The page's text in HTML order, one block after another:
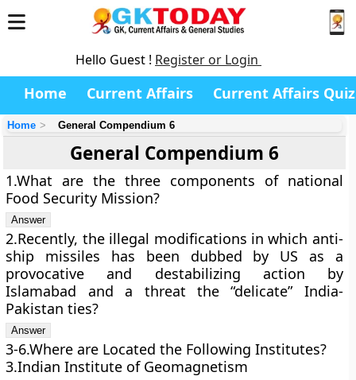
Hello Guest ! Register or Login
Home Current Affairs Current Affairs Quiz
Home General Compendium 6
General Compendium 6
1.What are the three components of national
Food Security Mission?
2.Recently, the illegal modifications in which anti-
ship missiles has been dubbed by US as a
provocative and destabilizing action by
Islamabad and a threat the “delicate” India-
Pakistan ties?
3-6.Where are Located the Following Institutes?
3.Indian Institute of Geomagnetism